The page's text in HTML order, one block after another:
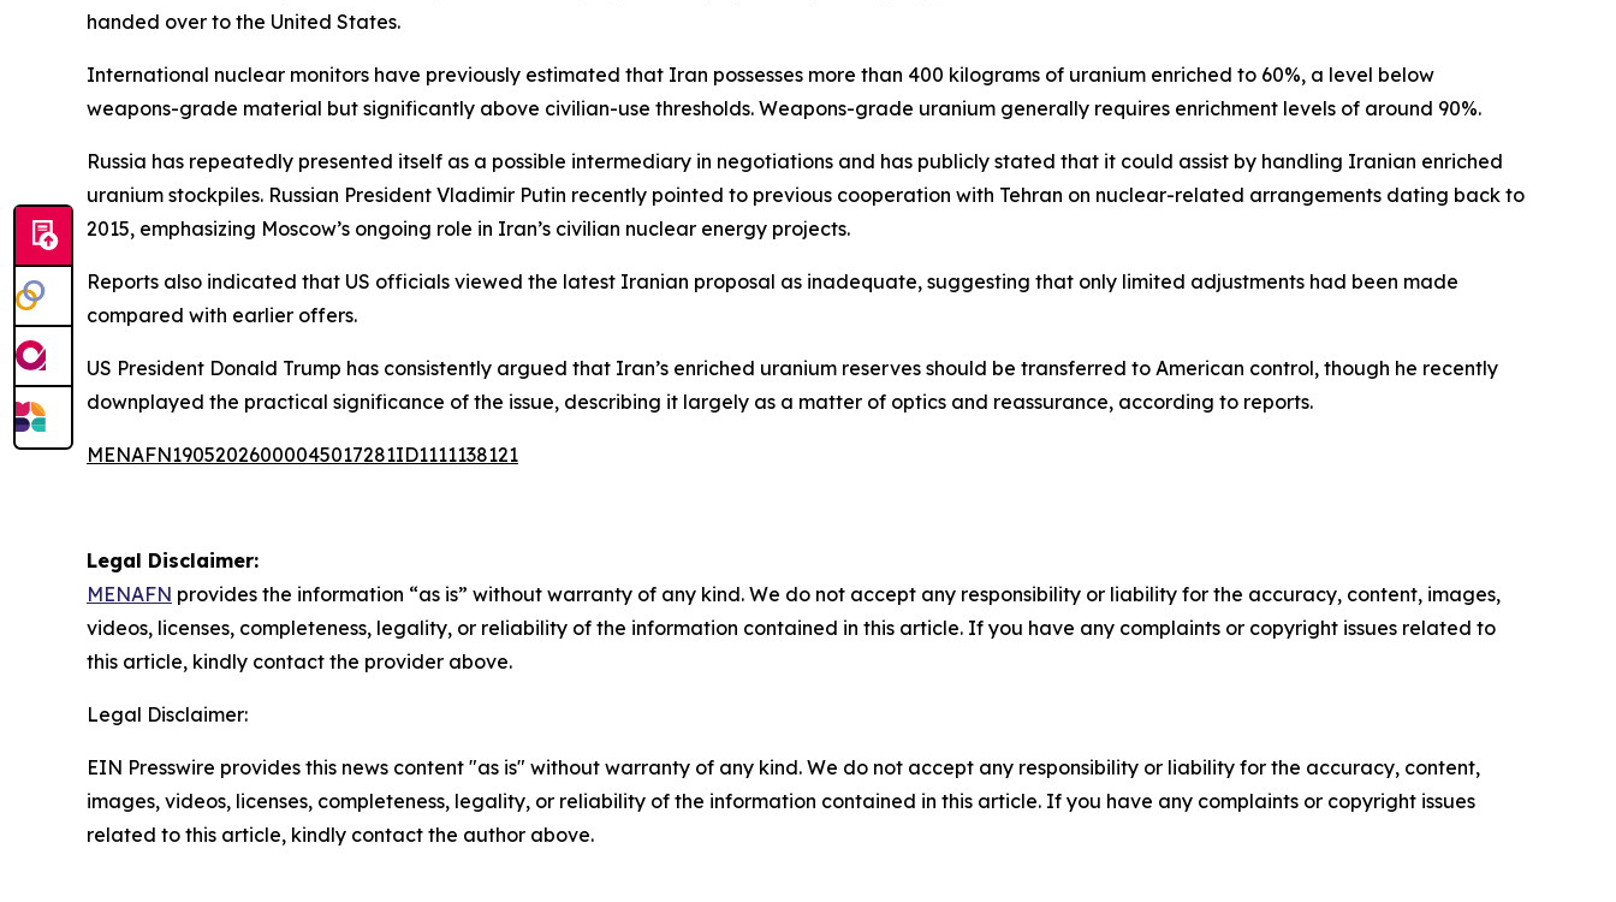
handed over to the United States.
International nuclear monitors have previously estimated that Iran possesses more than 400 kilograms of uranium enriched to 60%, a level below
weapons-grade material but significantly above civilian-use thresholds. Weapons-grade uranium generally requires enrichment levels of around 90%.
Russia has repeatedly presented itself as a possible intermediary in negotiations and has publicly stated that it could assist by handling Iranian enriched
uranium stockpiles. Russian President Vladimir Putin recently pointed to previous cooperation with Tehran on nuclear-related arrangements dating back to
2015, emphasizing Moscow’s ongoing role in Iran’s civilian nuclear energy projects.
Reports also indicated that US officials viewed the latest Iranian proposal as inadequate, suggesting that only limited adjustments had been made
compared with earlier offers.
US President Donald Trump has consistently argued that Iran’s enriched uranium reserves should be transferred to American control, though he recently
downplayed the practical significance of the issue, describing it largely as a matter of optics and reassurance, according to reports.
MENAFN19052026000045017281ID1111138121
Legal Disclaimer:
MENAFN provides the information “as is” without warranty of any kind. We do not accept any responsibility or liability for the accuracy, content, images,
videos, licenses, completeness, legality, or reliability of the information contained in this article. If you have any complaints or copyright issues related to
this article, kindly contact the provider above.
Legal Disclaimer:
EIN Presswire provides this news content "as is" without warranty of any kind. We do not accept any responsibility or liability for the accuracy, content,
images, videos, licenses, completeness, legality, or reliability of the information contained in this article. If you have any complaints or copyright issues
related to this article, kindly contact the author above.